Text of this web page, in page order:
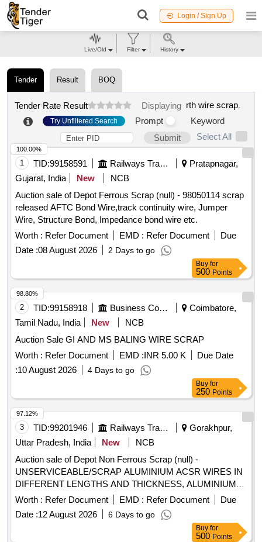
Login / Sign Up
Tender Result BOQ
Tender Rate Result Displaying rth wire scrap.
Try Unfiltered Search Prompt
Keyword
Submit
Select All
1 TID:99158591 Railways Transport Services
Pratapnagar,
Gujarat, India
New
NCB
Auction sale of Depot Ferrous Scrap (null) - 98050114 scrap
released AFTC Bond Wire,track continuity wire, Jumper
Wire, Structure Bond, Impedance bond wire etc.
Worth : Refer Document EMD : Refer Document
Due
Date :08 August 2026 2 Days to go
100.00%
Buy for
500 Points
2 TID:99158918 Business Consultancy
Coimbatore,
Tamil Nadu, India
New
NCB
Auction Sale GI AND MS BALING WIRE SCRAP
Worth : Refer Document EMD :INR 5.00 K
Due Date
:10 August 2026 4 Days to go
98.80%
Buy for
250 Points
3 TID:99201946 Railways Transport Services
Gorakhpur,
Uttar Pradesh, India
New
NCB
Auction sale of Depot Non Ferrous Scrap (null) -
UNSERVICEABLE/SCRAP ALUMINIUM ACSR WIRES IN
DIFFERENT LENGTHS AND THICKNESS, ALUMINIUM
APPROX = 70% AND MS APPROX = 30% LOCATION: -
NORTH- EAST SIDE OF WARD 99 (BESIDE NEW SHED.)
LBPL, DBAW, GST-18%, HSN CODE-760200,
Worth : Refer Document EMD : Refer Document
Due
Date :12 August 2026 6 Days to go
97.12%
Buy for
500 Points
Live/Old Filter History